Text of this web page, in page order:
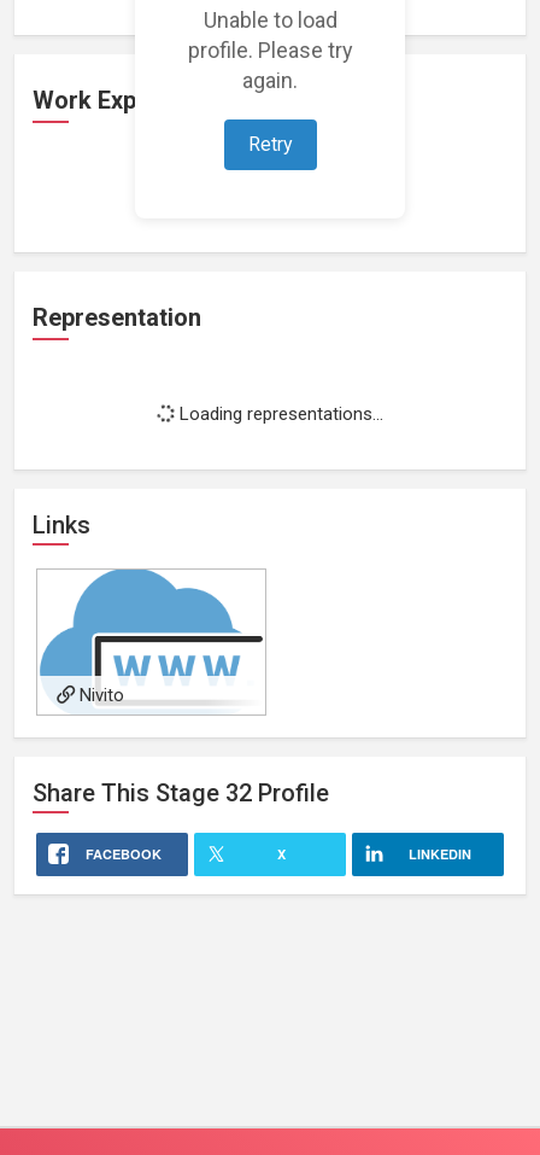
Unable to load
profile. Please try
again.
Retry
Work Experience
Representation
Loading representations...
Links
Nivito
Share This Stage 32 Profile
FACEBOOK X LINKEDIN